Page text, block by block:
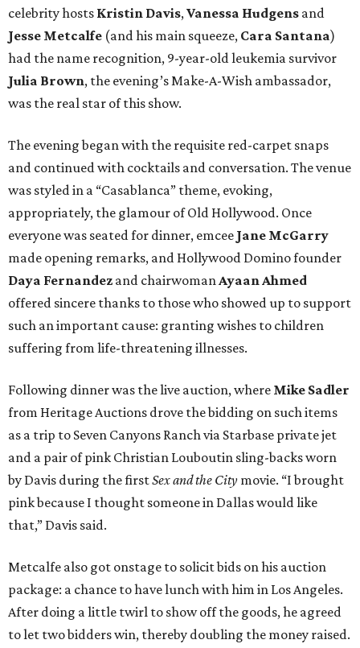
celebrity hosts Kristin Davis,Vanessa Hudgens and
Jesse Metcalfe (and his main squeeze, Cara Santana)
had the name recognition, 9-year-old leukemia survivor
Julia Brown, the evening’s Make-A-Wish ambassador,
was the real star of this show.
The evening began with the requisite red-carpet snaps
and continued with cocktails and conversation. The venue
was styled in a “Casablanca” theme, evoking,
appropriately, the glamour of Old Hollywood. Once
everyone was seated for dinner, emcee Jane McGarry
made opening remarks, and Hollywood Domino founder
Daya Fernandez and chairwomanAyaan Ahmed
offered sincere thanks to those who showed up to support
such an important cause: granting wishes to children
suffering from life-threatening illnesses.
Following dinner was the live auction, where Mike Sadler
from Heritage Auctions drove the bidding on such items
as a trip to Seven Canyons Ranch via Starbase private jet
and a pair of pink Christian Louboutin sling-backs worn
by Davis during the firstSex and the City movie. “I brought
pink because I thought someone in Dallas would like
that,” Davis said.
Metcalfe also got onstage to solicit bids on his auction
package: a chance to have lunch with him in Los Angeles.
After doing a little twirl to show off the goods, he agreed
to let two bidders win, thereby doubling the money raised.